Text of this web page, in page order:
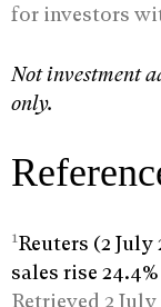
for investors
Not investment
only.
1Reuters (2 July
sales rise
Retrieved 2 July